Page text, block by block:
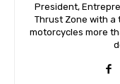
President,
Thrust Zone with a
motorcycles more